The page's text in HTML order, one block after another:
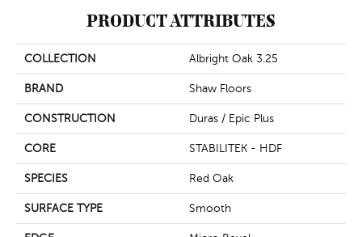
PRODUCT ATTRIBUTES
COLLECTION Albright Oak 3.25
BRAND Shaw Floors
CONSTRUCTION Duras / Epic Plus
CORE STABILITEK - HDF
SPECIES Red Oak
SURFACE TYPE Smooth